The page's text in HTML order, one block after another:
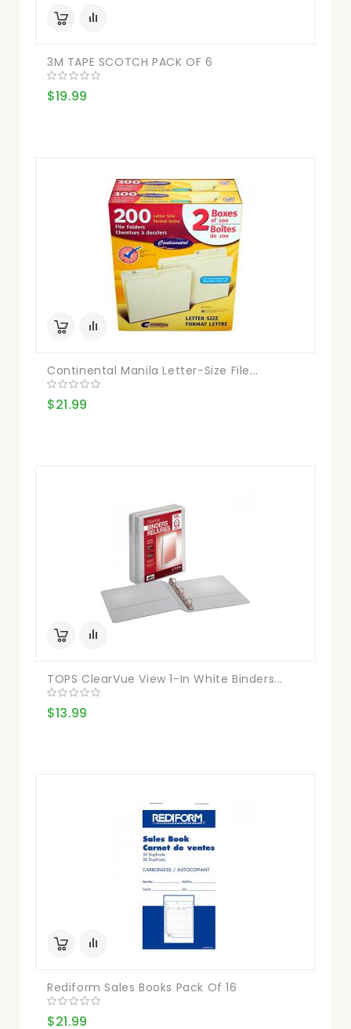
3M TAPE SCOTCH PACK OF 6
$19.99
Continental Manila Letter-Size File...
$21.99
TOPS ClearVue View 1-In White Binders...
$13.99
Rediform Sales Books Pack Of 16
$21.99